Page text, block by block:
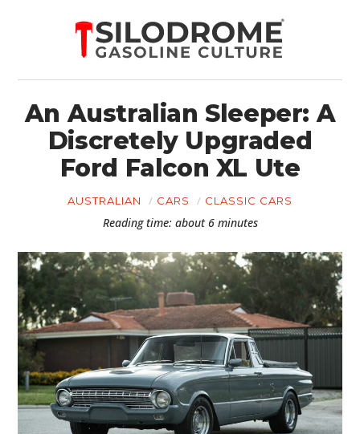
An Australian Sleeper: A
Discretely Upgraded
Ford Falcon XL Ute
AUSTRALIAN CARS CLASSIC CARS
Reading time: about 6 minutes